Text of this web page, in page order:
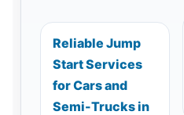
Reliable Jump
Start Services
for Cars and
Semi-Trucks in